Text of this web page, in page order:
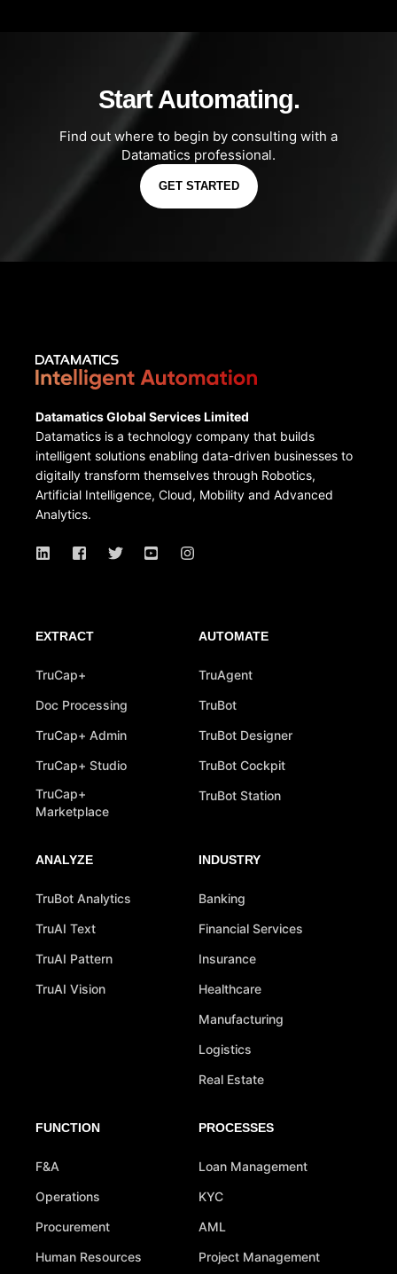
Start Automating.
Find out where to begin by consulting with a
Datamatics professional.
GET STARTED
Datamatics Global Services Limited
Datamatics is a technology company that builds
intelligent solutions enabling data-driven businesses to
digitally transform themselves through Robotics,
Artificial Intelligence, Cloud, Mobility and Advanced
Analytics.
EXTRACT
TruCap+
Doc Processing
TruCap+ Admin
TruCap+ Studio
TruCap+
Marketplace
AUTOMATE
TruAgent
TruBot
TruBot Designer
TruBot Cockpit
TruBot Station
ANALYZE
TruBot Analytics
TruAI Text
TruAI Pattern
TruAI Vision
INDUSTRY
Banking
Financial Services
Insurance
Healthcare
Manufacturing
Logistics
Real Estate
FUNCTION
F&A
Operations
Procurement
Human Resources
PROCESSES
Loan Management
KYC
AML
Project Management